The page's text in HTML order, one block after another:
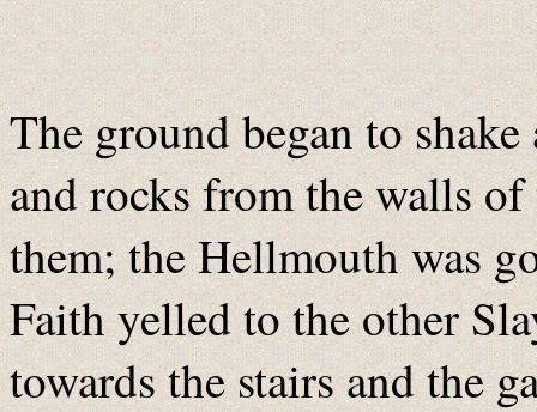
The ground began to
and rocks from the walls
them; the Hellmouth was
Faith yelled to the other
towards the stairs and the